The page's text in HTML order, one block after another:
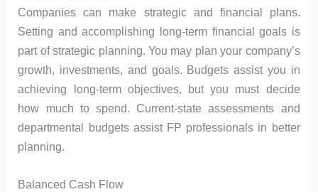
Companies can make strategic and financial plans.
Setting and accomplishing long-term financial goals is
part of strategic planning. You may plan your company’s
growth, investments, and goals. Budgets assist you in
achieving long-term objectives, but you must decide
how much to spend. Current-state assessments and
departmental budgets assist FP professionals in better
planning.
Balanced Cash Flow